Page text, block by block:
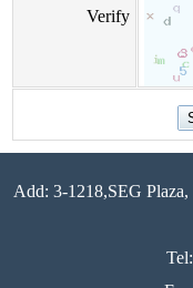
Verify
Add: 3-1218,SEG